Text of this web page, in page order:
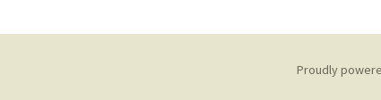
Proudly